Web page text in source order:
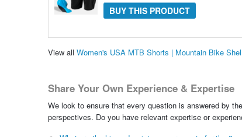
BUY THIS PRODUCT
View all Women's USA MTB Shorts | Mountain Bike
Share Your Own Experience & Expertise
We look to ensure that every question is answered by
perspectives. Do you have relevant expertise or